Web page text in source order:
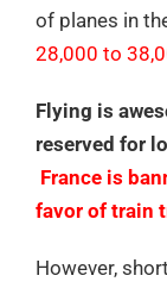
of planes in
28,000 to
Flying is
reserved for
France is
favor of train
However,